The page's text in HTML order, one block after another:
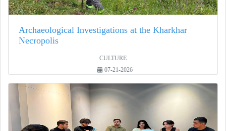
Archaeological Investigations at the Kharkhar
Necropolis
CULTURE
07-21-2026